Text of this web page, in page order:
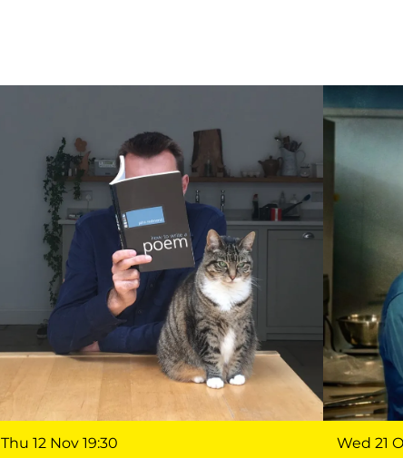
Thu 12 Nov19:30 Wed 21